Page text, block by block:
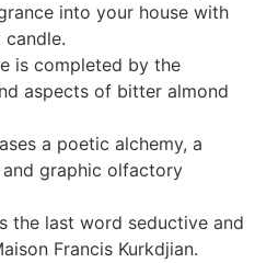
into your house with
is completed by the
aspects of bitter almond
a poetic alchemy, a
graphic olfactory
the last word seductive and
Francis Kurkdjian.